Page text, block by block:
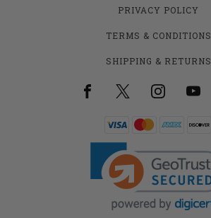
PRIVACY POLICY
TERMS & CONDITIONS
SHIPPING & RETURNS